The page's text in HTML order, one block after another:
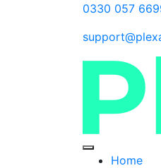
0330 057
Home